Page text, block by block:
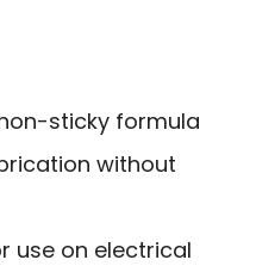
sticky formula
without
use on electrical